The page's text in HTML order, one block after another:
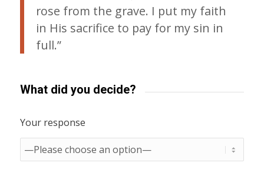
rose from the grave. I put my faith
in His sacrifice to pay for my sin in
full.”
What did you decide?
Your response